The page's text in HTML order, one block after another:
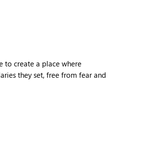
to create a place where
they set, free from fear and